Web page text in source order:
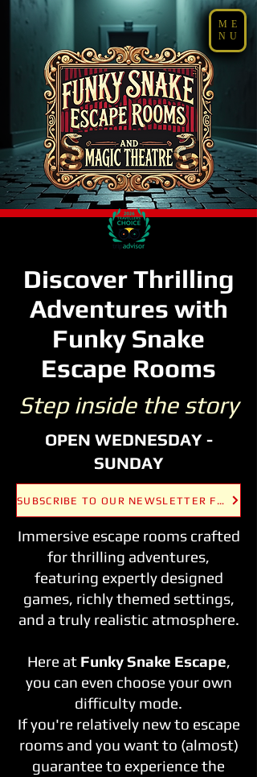
ME
NU
Discover Thrilling
Adventures with
Funky Snake
Escape Rooms
Step inside the story
OPEN WEDNESDAY -
SUNDAY
SUBSCRIBE TO OUR NEWSLETTER FOR THE LATEST UPDATES AND OFFERS!
Immersive escape rooms crafted
for thrilling adventures,
featuring expertly designed
games, richly themed settings,
and a truly realistic atmosphere.
Here at Funky Snake Escape,
you can even choose your own
difficulty mode.
If you're relatively new to escape
rooms and you want to (almost)
guarantee to experience the